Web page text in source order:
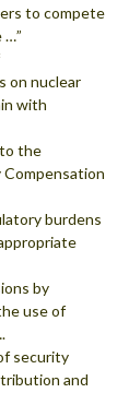
to compete
…”
on nuclear
with
the
burdens
by
use of
security
and